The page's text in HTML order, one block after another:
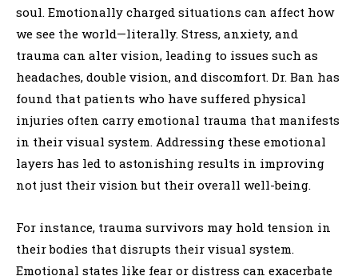
soul. Emotionally charged situations can affect how
we see the world—literally. Stress, anxiety, and
trauma can alter vision, leading to issues such as
headaches, double vision, and discomfort. Dr. Ban has
found that patients who have suffered physical
injuries often carry emotional trauma that manifests
in their visual system. Addressing these emotional
layers has led to astonishing results in improving
not just their vision but their overall well-being.
For instance, trauma survivors may hold tension in
their bodies that disrupts their visual system.
Emotional states like fear or distress can exacerbate